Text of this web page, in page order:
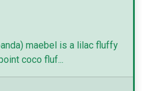
maebel is a lilac fluffy
coco fluf...